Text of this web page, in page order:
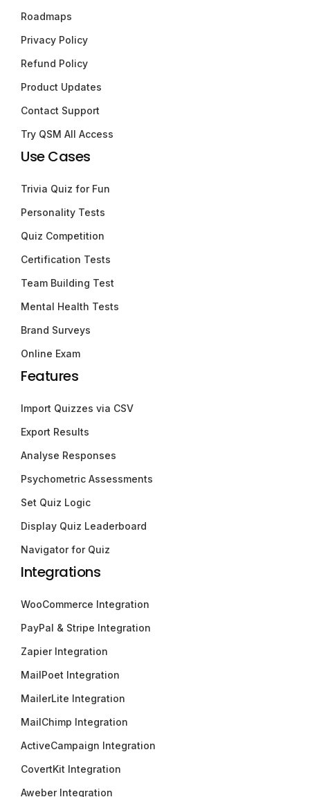
Roadmaps
Privacy Policy
Refund Policy
Product Updates
Contact Support
Try QSM All Access
Use Cases
Trivia Quiz for Fun
Personality Tests
Quiz Competition
Certification Tests
Team Building Test
Mental Health Tests
Brand Surveys
Online Exam
Features
Import Quizzes via CSV
Export Results
Analyse Responses
Psychometric Assessments
Set Quiz Logic
Display Quiz Leaderboard
Navigator for Quiz
Integrations
WooCommerce Integration
PayPal & Stripe Integration
Zapier Integration
MailPoet Integration
MailerLite Integration
MailChimp Integration
ActiveCampaign Integration
CovertKit Integration
Aweber Integration